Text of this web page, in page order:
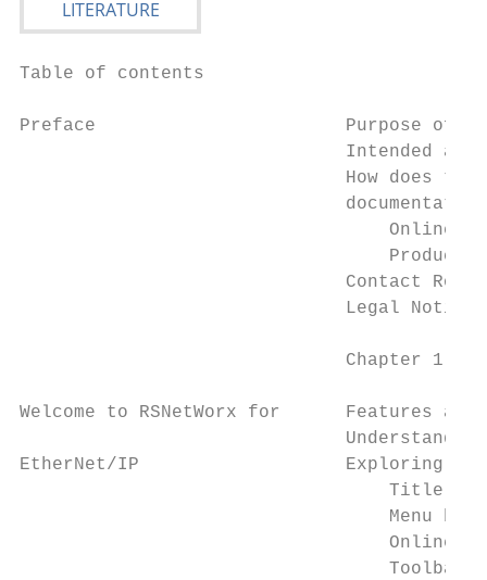
Table of contents
Preface
Intended
How does
Online
Product
Contact
Legal
                              Chapter 1
Welcome to RSNetWorx for
EtherNet/IP                   Exploring
Title
Menu
Online